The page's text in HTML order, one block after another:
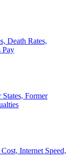
Death Rates,
Pay
Former
Internet Speed,